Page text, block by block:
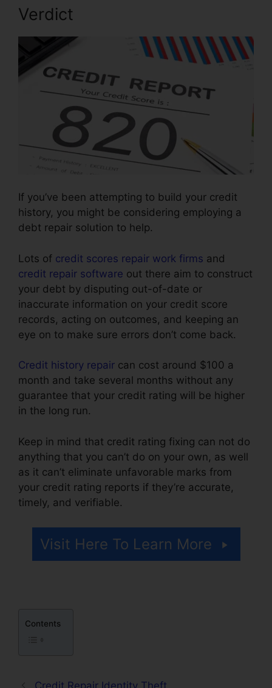
Verdict
If you’ve been attempting to build your credit
history, you might be considering employing a
debt repair solution to help.
Lots of credit scores repair work firms and
credit repair software out there aim to construct
your debt by disputing out-of-date or
inaccurate information on your credit score
records, acting on outcomes, and keeping an
eye on to make sure errors don’t come back.
Credit history repair can cost around $100 a
month and take several months without any
guarantee that your credit rating will be higher
in the long run.
Keep in mind that credit rating fixing can not do
anything that you can’t do on your own, as well
as it can’t eliminate unfavorable marks from
your credit rating reports if they’re accurate,
timely, and verifiable.
Visit Here To Learn More
Contents